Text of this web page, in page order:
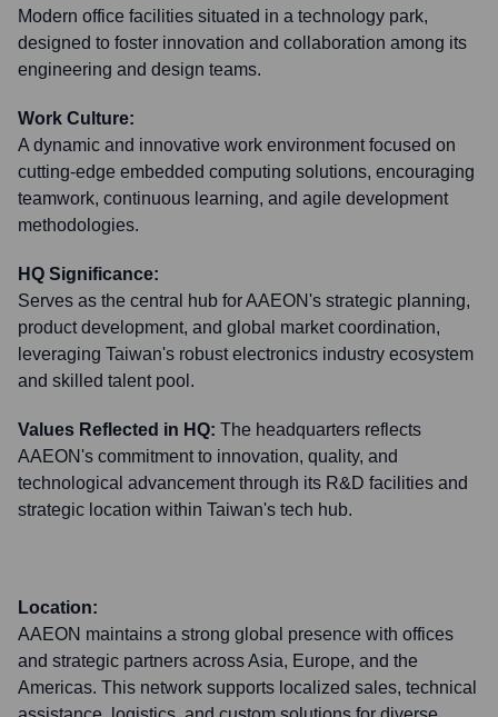
Modern office facilities situated in a technology park,
designed to foster innovation and collaboration among its
engineering and design teams.
Work Culture:
A dynamic and innovative work environment focused on
cutting-edge embedded computing solutions, encouraging
teamwork, continuous learning, and agile development
methodologies.
HQ Significance:
Serves as the central hub for AAEON's strategic planning,
product development, and global market coordination,
leveraging Taiwan's robust electronics industry ecosystem
and skilled talent pool.
Values Reflected in HQ: The headquarters reflects
AAEON's commitment to innovation, quality, and
technological advancement through its R&D facilities and
strategic location within Taiwan's tech hub.
Location:
AAEON maintains a strong global presence with offices
and strategic partners across Asia, Europe, and the
Americas. This network supports localized sales, technical